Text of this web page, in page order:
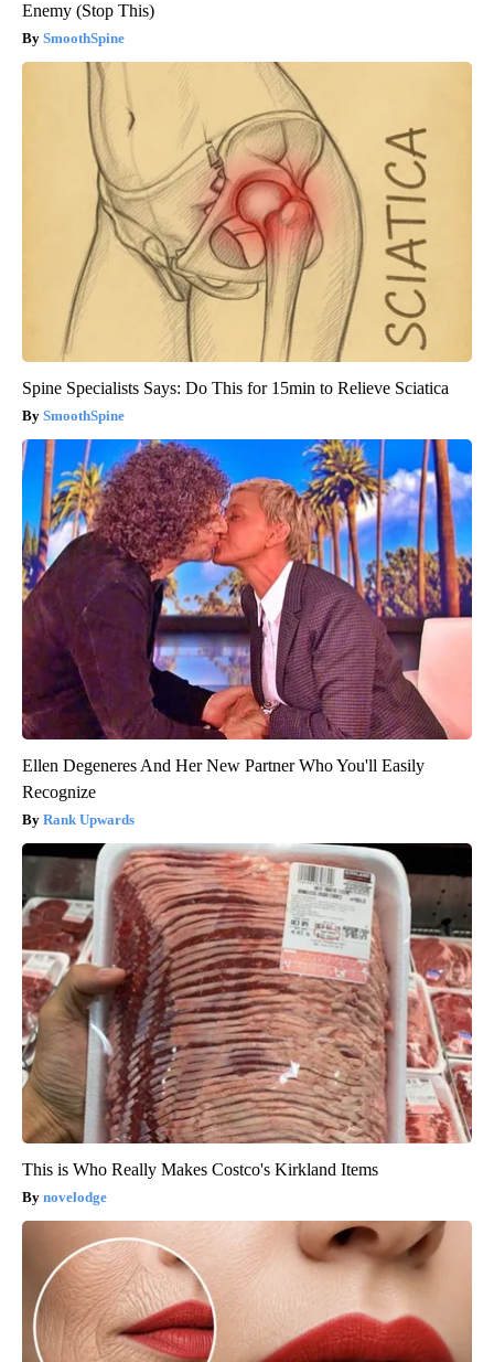
Enemy (Stop This)
SmoothSpine
Spine Specialists Says: Do This for 15min to Relieve Sciatica
SmoothSpine
Ellen Degeneres And Her New Partner Who You'll Easily
Recognize
Rank Upwards
This is Who Really Makes Costco's Kirkland Items
novelodge